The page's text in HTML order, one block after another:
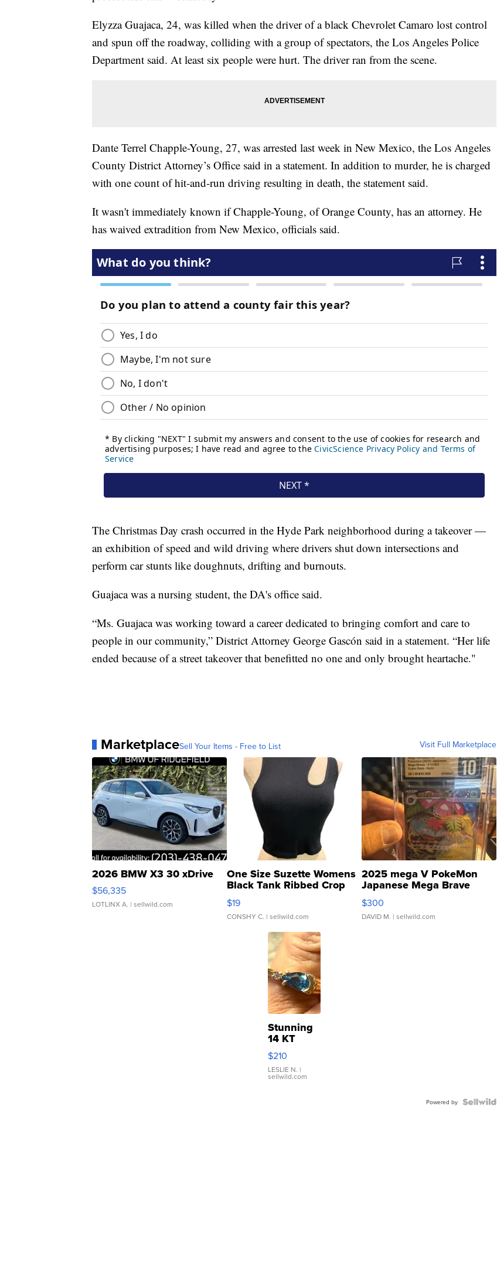
Elyzza Guajaca, 24, was killed when the driver of a black Chevrolet Camaro lost control
and spun off the roadway, colliding with a group of spectators, the Los Angeles Police
Department said. At least six people were hurt. The driver ran from the scene.
Dante Terrel Chapple-Young, 27, was arrested last week in New Mexico, the Los Angeles
County District Attorney’s Office said in a statement. In addition to murder, he is charged
with one count of hit-and-run driving resulting in death, the statement said.
It wasn't immediately known if Chapple-Young, of Orange County, has an attorney. He
has waived extradition from New Mexico, officials said.
The Christmas Day crash occurred in the Hyde Park neighborhood during a takeover —
an exhibition of speed and wild driving where drivers shut down intersections and
perform car stunts like doughnuts, drifting and burnouts.
Guajaca was a nursing student, the DA's office said.
“Ms. Guajaca was working toward a career dedicated to bringing comfort and care to
people in our community,” District Attorney George Gascón said in a statement. “Her life
ended because of a street takeover that benefitted no one and only brought heartache."
MarketplaceSell Your Items - Free to List Visit Full Marketplace
2026 BMW X3 30 xDrive
$56,335
LOTLINX A. | sellwild.com
One Size Suzette Womens
Black Tank Ribbed Crop
Asymmetrical ...
$19
CONSHY C. | sellwild.com
2025 mega V PokeMon
Japanese Mega Brave
076/063 Super Rare H...
$300
DAVID M. | sellwild.com
Stunning
14 KT
Yellow
Gold Ring
with Pear
Shaped
$210
LESLIE N. |
sellwild.com
Powered by